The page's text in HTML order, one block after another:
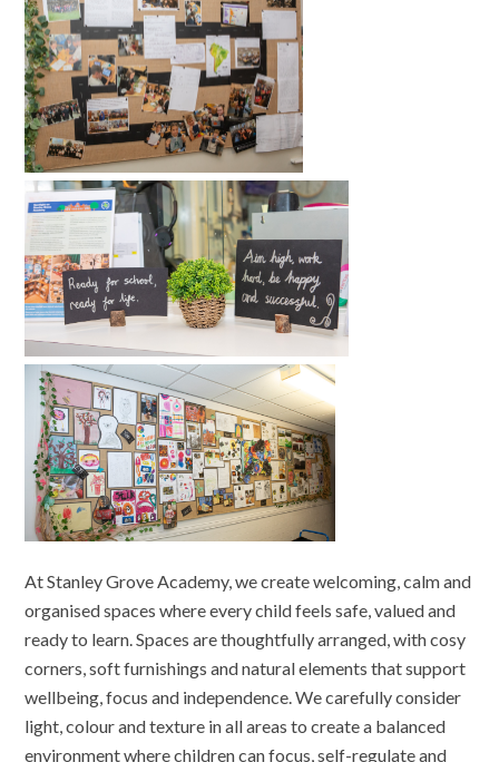
At Stanley Grove Academy, we create welcoming, calm and
organised spaces where every child feels safe, valued and
ready to learn. Spaces are thoughtfully arranged, with cosy
corners, soft furnishings and natural elements that support
wellbeing, focus and independence. We carefully consider
light, colour and texture in all areas to create a balanced
environment where children can focus, self-regulate and